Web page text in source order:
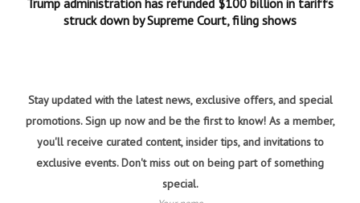
Trump administration has refunded $100 billion in tariffs
struck down by Supreme Court, filing shows
Stay updated with the latest news, exclusive offers, and special
promotions. Sign up now and be the first to know! As a member,
you'll receive curated content, insider tips, and invitations to
exclusive events. Don't miss out on being part of something
special.